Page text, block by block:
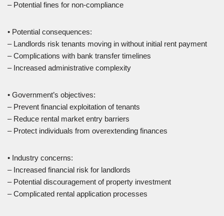
– Potential fines for non-compliance
• Potential consequences:
– Landlords risk tenants moving in without initial rent payment
– Complications with bank transfer timelines
– Increased administrative complexity
• Government’s objectives:
– Prevent financial exploitation of tenants
– Reduce rental market entry barriers
– Protect individuals from overextending finances
• Industry concerns:
– Increased financial risk for landlords
– Potential discouragement of property investment
– Complicated rental application processes